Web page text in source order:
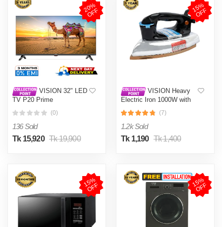
2
0
%
O
F
F
VISION 32" LED
TV P20 Prime
(0)
136 Sold
Tk 15,920 Tk 19,900
1
5
%
O
F
F
VISION Heavy
Electric Iron 1000W with
and Shock and Burn Proof
VIS-DEI-013
(7)
1.2k Sold
Tk 1,190 Tk 1,400
1
5
%
O
F
F 1
5
%
O
F
F